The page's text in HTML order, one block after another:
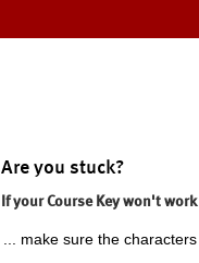
Are you stuck?
If your Course Key won't
... make sure the